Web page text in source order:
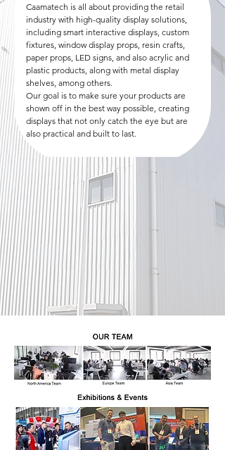
Caamatech is all about providing the retail
industry with high-quality display solutions,
including smart interactive displays, custom
fixtures, window display props, resin crafts,
paper props, LED signs, and also acrylic and
plastic products, along with metal display
shelves, among others.
Our goal is to make sure your products are
shown off in the best way possible, creating
displays that not only catch the eye but are
also practical and built to last.